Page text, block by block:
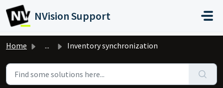
Skip to main content
NVision Support
Home ... Inventory synchronization